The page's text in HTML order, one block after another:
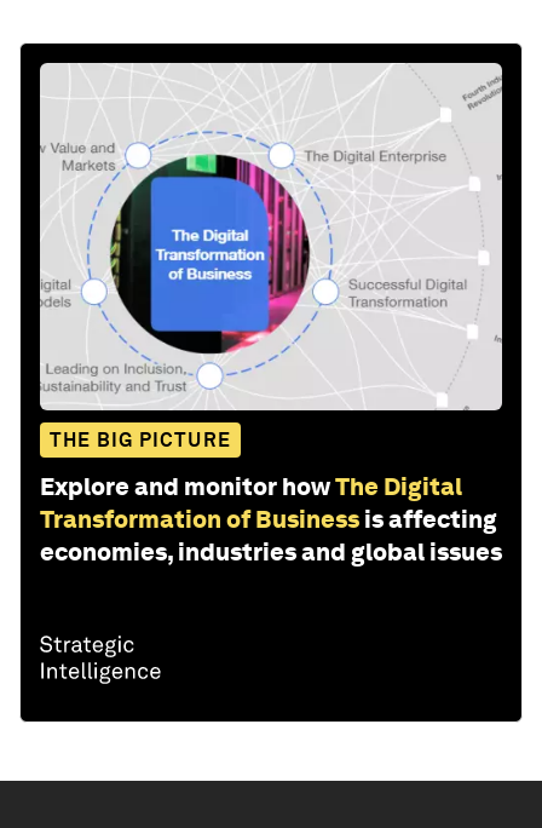
THE BIG PICTURE
Explore and monitor howThe Digital
Transformation of Business is affecting
economies, industries and global issues